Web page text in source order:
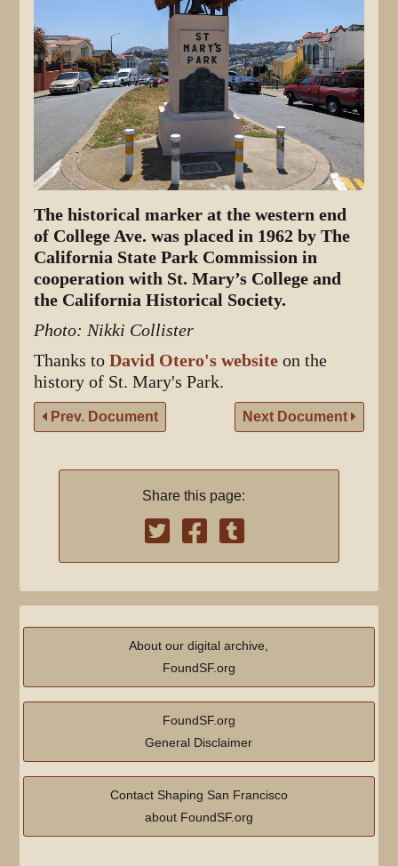
The historical marker at the western end
of College Ave. was placed in 1962 by The
California State Park Commission in
cooperation with St. Mary’s College and
the California Historical Society.
Photo: Nikki Collister
Thanks toDavid Otero's website on the
history of St. Mary's Park.
Prev. Document Next Document
Share this page:
About our digital archive,
FoundSF.org
FoundSF.org
General Disclaimer
Contact Shaping San Francisco
about FoundSF.org